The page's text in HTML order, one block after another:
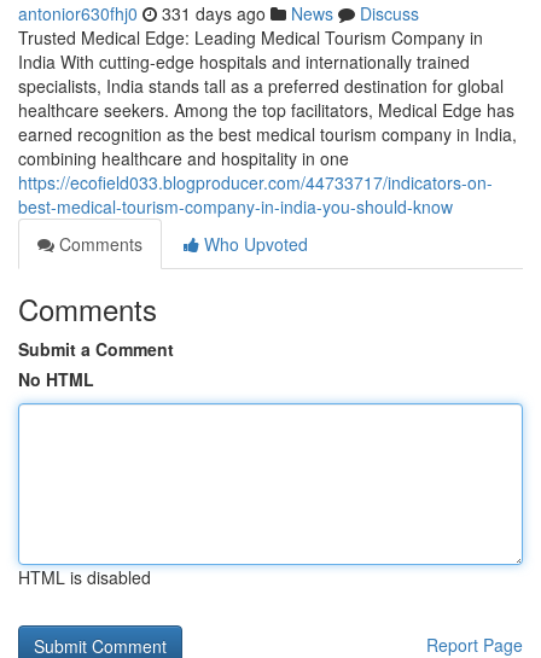
antonior630fhj0 331 days ago News
Discuss
Trusted Medical Edge: Leading Medical Tourism Company in
India With cutting-edge hospitals and internationally trained
specialists, India stands tall as a preferred destination for global
healthcare seekers. Among the top facilitators, Medical Edge has
earned recognition as the best medical tourism company in India,
combining healthcare and hospitality in one
https://ecofield033.blogproducer.com/44733717/indicators-on-
best-medical-tourism-company-in-india-you-should-know
Comments
Who Upvoted
Comments
Submit a Comment
No HTML
HTML is disabled
Report Page